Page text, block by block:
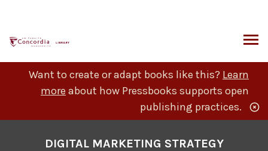
content
Want to create or adapt books like this? Learn
more about how Pressbooks supports open
publishing practices.
DIGITAL MARKETING STRATEGY